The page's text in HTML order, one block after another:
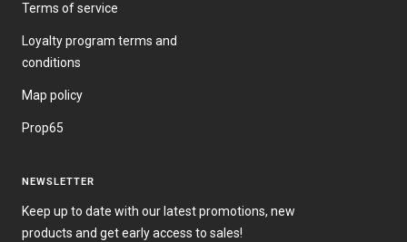
Terms of service
Loyalty program terms and
conditions
Map policy
Prop65
NEWSLETTER
Keep up to date with our latest promotions, new
products and get early access to sales!